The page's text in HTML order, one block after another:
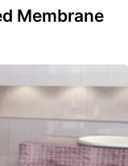
Membrane